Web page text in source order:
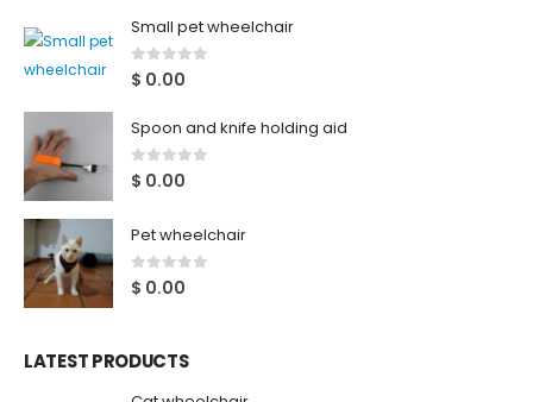
Small pet wheelchair
0out of 5
$ 0.00
Spoon and knife holding aid
0out of 5
$ 0.00
Pet wheelchair
0out of 5
$ 0.00
LATEST PRODUCTS